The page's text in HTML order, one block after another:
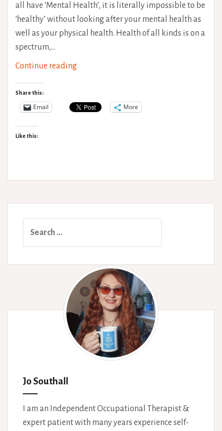
all have ‘Mental Health’, it is literally impossible to be
‘healthy’ without looking after your mental health as
well as your physical health. Health of all kinds is on a
spectrum,…
Continue readingWorld
Day
Share this:
Email More
Like this:
Jo Southall
I am an Independent Occupational Therapist &
expert patient with many years experience self-